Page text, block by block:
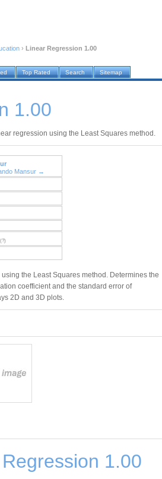
› Linear Regression 1.00
Top Rated Search Sitemap
1.00
regression using the Least Squares method.
Mansur →
(?)
the Least Squares method. Determines the
coefficient and the standard error of
2D and 3D plots.
1.00